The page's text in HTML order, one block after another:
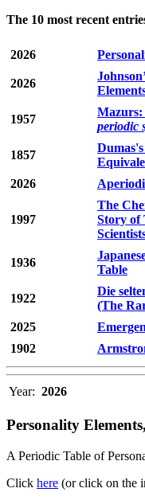
The 10 most recent
2026
2026
1957
Mazurs:
periodic
1857
2026
1997
The
Story of
1936
Table
1922
Die
(The
2025
1902
Year: 2026
Personality
A Periodic Table of
Click here (or click on the